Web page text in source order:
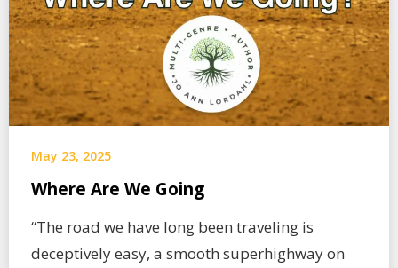
May 23, 2025
Where Are We Going
“The road we have long been traveling is
deceptively easy, a smooth superhighway on